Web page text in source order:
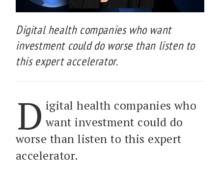
Digital health companies who want
investment could do worse than listen to
this expert accelerator.
D igital health companies who
want investment could do
worse than listen to this expert
accelerator.